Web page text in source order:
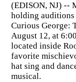
(EDISON, NJ) --
holding
Curious George:
August 12, at
located inside
favorite
hat sing and
musical.